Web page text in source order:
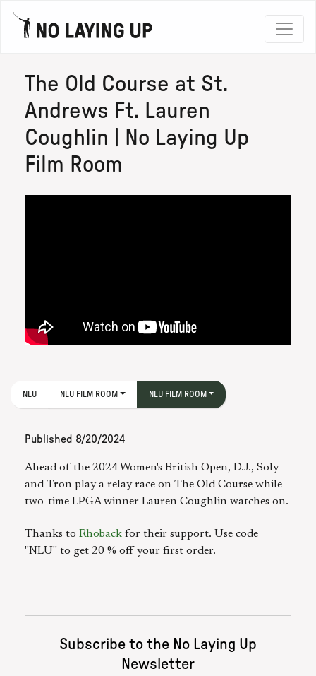
The Old Course at St.
Andrews Ft. Lauren
Coughlin | No Laying Up
Film Room
NLU NLU FILM ROOM NLU FILM ROOM
Published 8/20/2024
Ahead of the 2024 Women's British Open, D.J., Soly
and Tron play a relay race on The Old Course while
two-time LPGA winner Lauren Coughlin watches on.
Thanks to Rhoback for their support. Use code
"NLU" to get 20 % off your first order.